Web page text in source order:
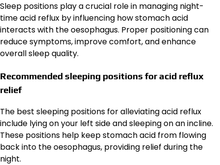
Sleep positions play a crucial role in managing night-
time acid reflux by influencing how stomach acid
interacts with the oesophagus. Proper positioning can
reduce symptoms, improve comfort, and enhance
overall sleep quality.
Recommended sleeping positions for acid reflux
relief
The best sleeping positions for alleviating acid reflux
include lying on your left side and sleeping on an incline.
These positions help keep stomach acid from flowing
back into the oesophagus, providing relief during the
night.